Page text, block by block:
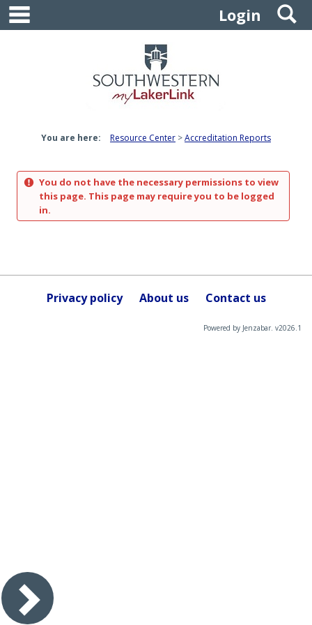
Skip
content
Login
You are here: Resource Center Accreditation Reports
You do not have the necessary permissions to view
this page. This page may require you to be logged
in.
Privacy policy About us Contact us
Powered by Jenzabar. v2026.1